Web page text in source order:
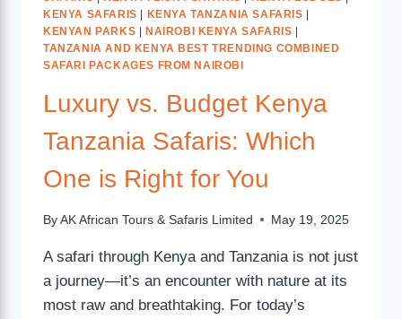
KENYA SAFARIS
KENYA TANZANIA SAFARIS
KENYAN PARKS
NAIROBI KENYA SAFARIS
TANZANIA AND KENYA BEST TRENDING COMBINED
SAFARI PACKAGES FROM NAIROBI
Luxury vs. Budget Kenya
Tanzania Safaris: Which
One is Right for You
By AK African Tours & Safaris Limited May 19, 2025
A safari through Kenya and Tanzania is not just
a journey—it’s an encounter with nature at its
most raw and breathtaking. For today’s